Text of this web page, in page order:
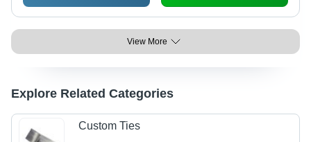
View More
Explore Related Categories
Custom Ties